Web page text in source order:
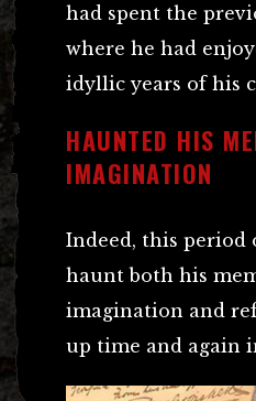
had spent the
where he had
idyllic years of his
HAUNTED HIS
IMAGINATION
Indeed, this period
haunt both his
imagination and
up time and again